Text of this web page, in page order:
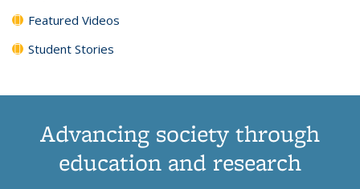
Featured Videos
Student Stories
Advancing society through
education and research